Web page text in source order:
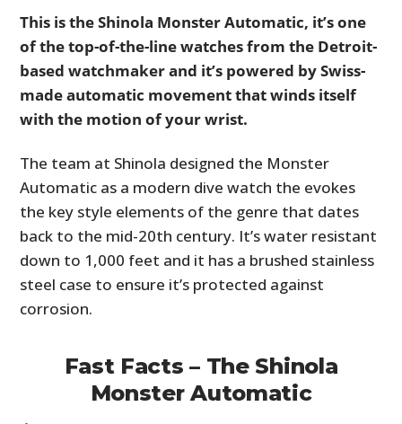
This is the Shinola Monster Automatic, it’s one
of the top-of-the-line watches from the Detroit-
based watchmaker and it’s powered by Swiss-
made automatic movement that winds itself
with the motion of your wrist.
The team at Shinola designed the Monster
Automatic as a modern dive watch the evokes
the key style elements of the genre that dates
back to the mid-20th century. It’s water resistant
down to 1,000 feet and it has a brushed stainless
steel case to ensure it’s protected against
corrosion.
Fast Facts – The Shinola
Monster Automatic